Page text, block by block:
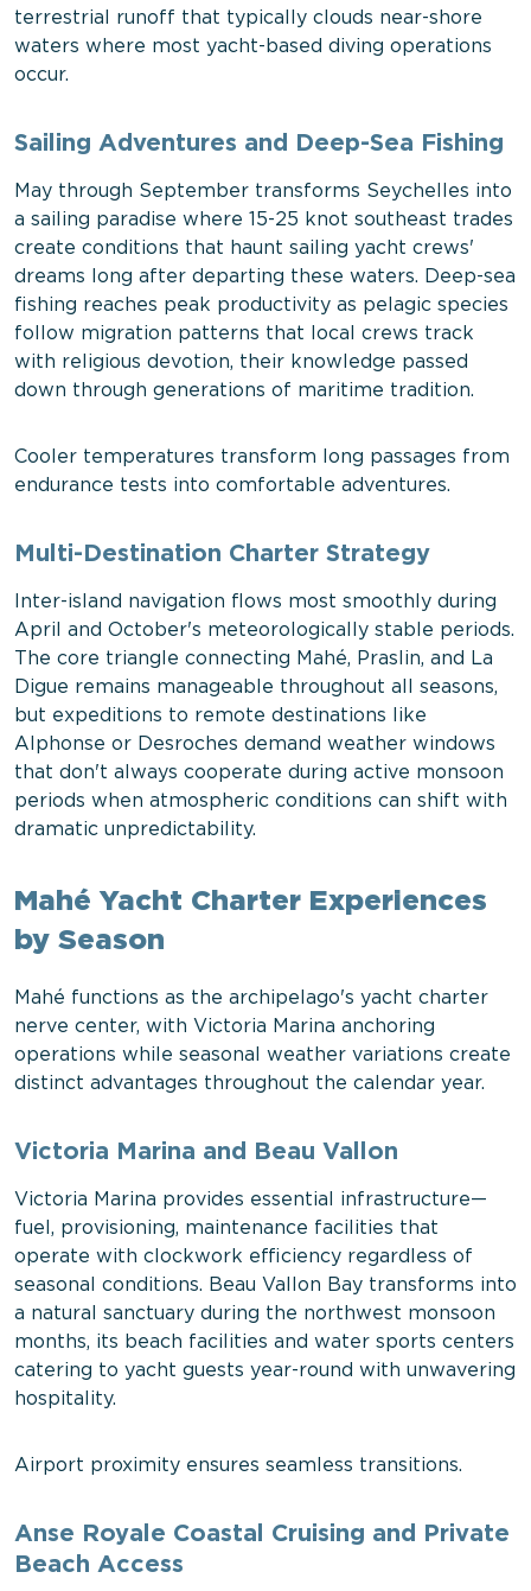
terrestrial runoff that typically clouds near-shore
waters where most yacht-based diving operations
occur.
Sailing Adventures and Deep-Sea Fishing
May through September transforms Seychelles into
a sailing paradise where 15-25 knot southeast trades
create conditions that haunt sailing yacht crews'
dreams long after departing these waters. Deep-sea
fishing reaches peak productivity as pelagic species
follow migration patterns that local crews track
with religious devotion, their knowledge passed
down through generations of maritime tradition.
Cooler temperatures transform long passages from
endurance tests into comfortable adventures.
Multi-Destination Charter Strategy
Inter-island navigation flows most smoothly during
April and October's meteorologically stable periods.
The core triangle connecting Mahé, Praslin, and La
Digue remains manageable throughout all seasons,
but expeditions to remote destinations like
Alphonse or Desroches demand weather windows
that don't always cooperate during active monsoon
periods when atmospheric conditions can shift with
dramatic unpredictability.
Mahé Yacht Charter Experiences
by Season
Mahé functions as the archipelago's yacht charter
nerve center, with Victoria Marina anchoring
operations while seasonal weather variations create
distinct advantages throughout the calendar year.
Victoria Marina and Beau Vallon
Victoria Marina provides essential infrastructure—
fuel, provisioning, maintenance facilities that
operate with clockwork efficiency regardless of
seasonal conditions. Beau Vallon Bay transforms into
a natural sanctuary during the northwest monsoon
months, its beach facilities and water sports centers
catering to yacht guests year-round with unwavering
hospitality.
Airport proximity ensures seamless transitions.
Anse Royale Coastal Cruising and Private
Beach Access